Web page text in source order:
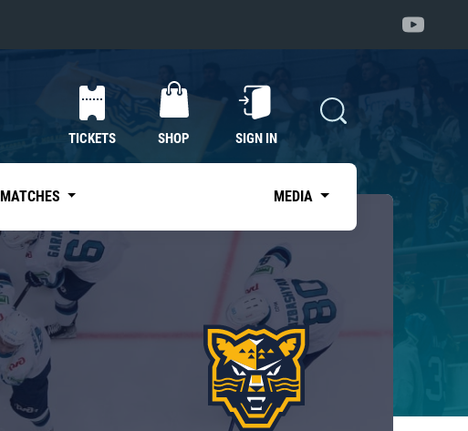
TICKETS SHOP SIGN IN
MATCHES MEDIA